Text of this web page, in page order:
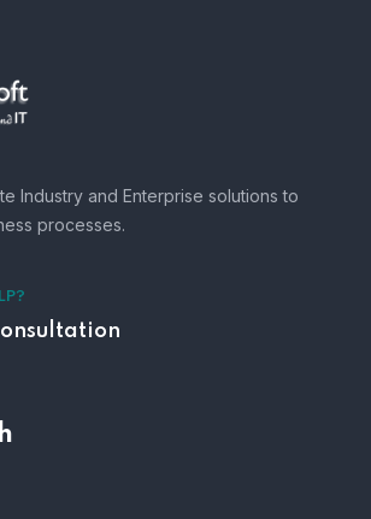
Industry and Enterprise solutions to
processes.